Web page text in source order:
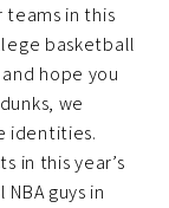
teams in this
basketball
hope you
we
identities.
in this year’s
guys in